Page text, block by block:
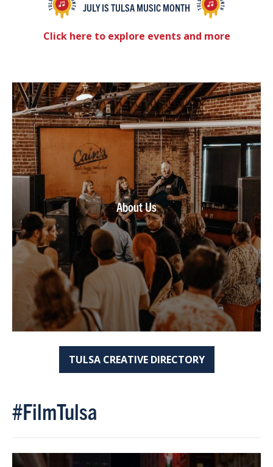
JULY IS TULSA MUSIC MONTH
Click here to explore events and more
About Us
TULSA CREATIVE DIRECTORY
#FilmTulsa